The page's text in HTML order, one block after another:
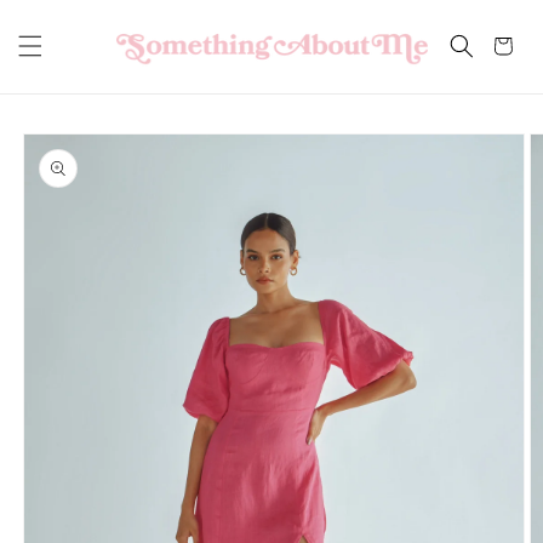
content
Cart
Skip to
product
information